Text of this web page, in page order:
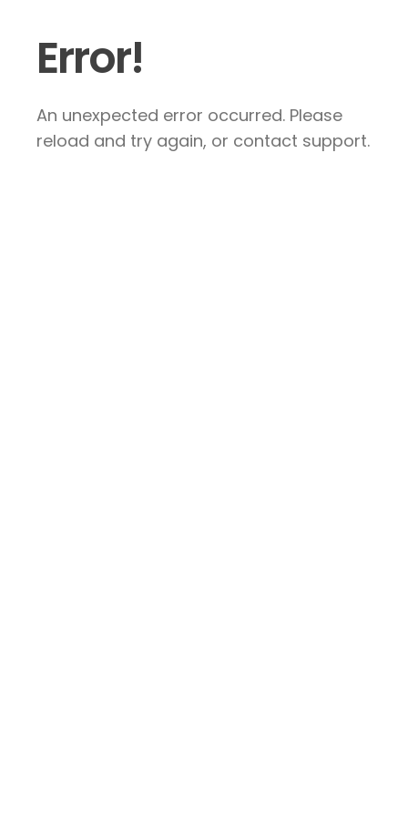
Error!
An unexpected error occurred. Please
reload and try again, or contact support.